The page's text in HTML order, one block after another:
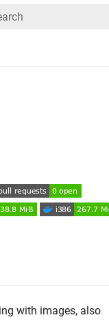
with images, also